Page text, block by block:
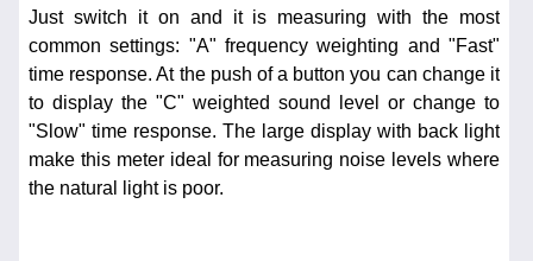
Just switch it on and it is measuring with the most
common settings: "A" frequency weighting and "Fast"
time response. At the push of a button you can change it
to display the "C" weighted sound level or change to
"Slow" time response. The large display with back light
make this meter ideal for measuring noise levels where
the natural light is poor.